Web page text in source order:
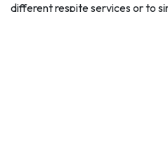
different respite services or to